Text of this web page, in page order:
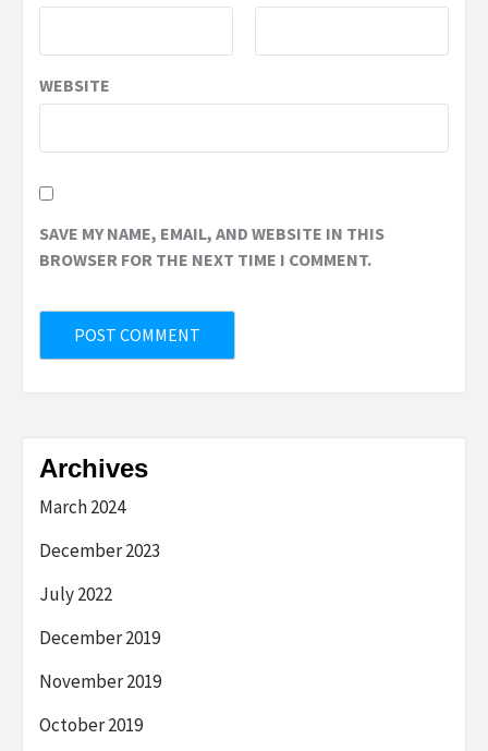
WEBSITE
SAVE MY NAME, EMAIL, AND WEBSITE IN THIS
BROWSER FOR THE NEXT TIME I COMMENT.
Archives
March 2024
December 2023
July 2022
December 2019
November 2019
October 2019